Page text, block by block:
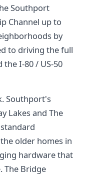
Southport
Channel up to
by
to driving the full
I-80 / US-50
Southport's
Lakes and The
older homes in
hardware that
The Bridge